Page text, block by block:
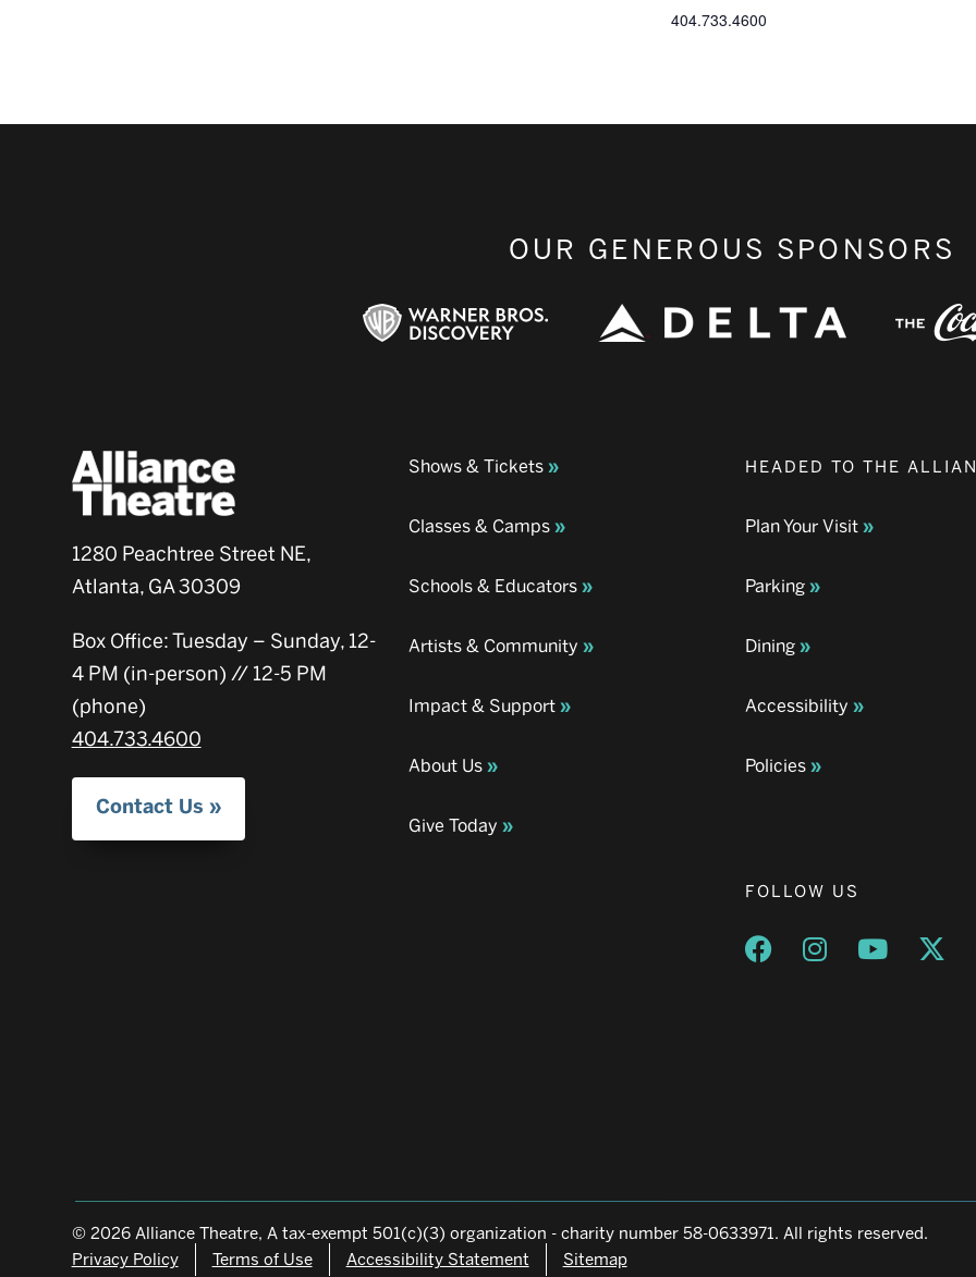
404.733.4600
OUR GENEROUS SPONSORS
1280 Peachtree Street NE,
Atlanta, GA 30309
Box Office: Tuesday – Sunday, 12-
4 PM (in-person) // 12-5 PM
(phone)
404.733.4600
Contact Us
Shows & Tickets
Classes & Camps
Schools & Educators
Artists & Community
Impact & Support
About Us
Give Today
HEADED TO THE
Plan Your Visit
Parking
Dining
Accessibility
Policies
FOLLOW US
Opens a new window
Opens a new
Opens a
© 2026 Alliance Theatre, A tax-exempt 501(c)(3) organization - charity number 58-0633971. All rights reserved.
Privacy Policy
Terms of Use Accessibility Statement Sitemap